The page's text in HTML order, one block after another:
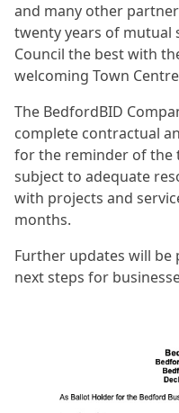
and many other
twenty years of mutual
Council the best with
welcoming Town
The BedfordBID
complete contractual
for the reminder of the
subject to adequate
with projects and
months.
Further updates will be
next steps for